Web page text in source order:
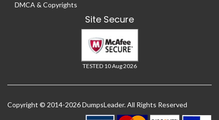
DMCA & Copyrights
Site Secure
TESTED 10 Aug 2026
Copyright © 2014-2026 DumpsLeader. All Rights Reserved